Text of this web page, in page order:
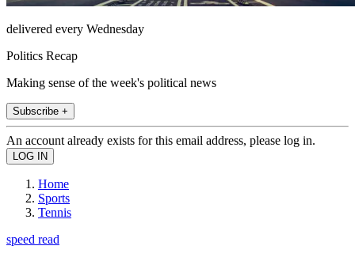
delivered every Wednesday
Politics Recap
Making sense of the week's political news
Subscribe +
An account already exists for this email address, please log in.
Home
Sports
Tennis
speed read